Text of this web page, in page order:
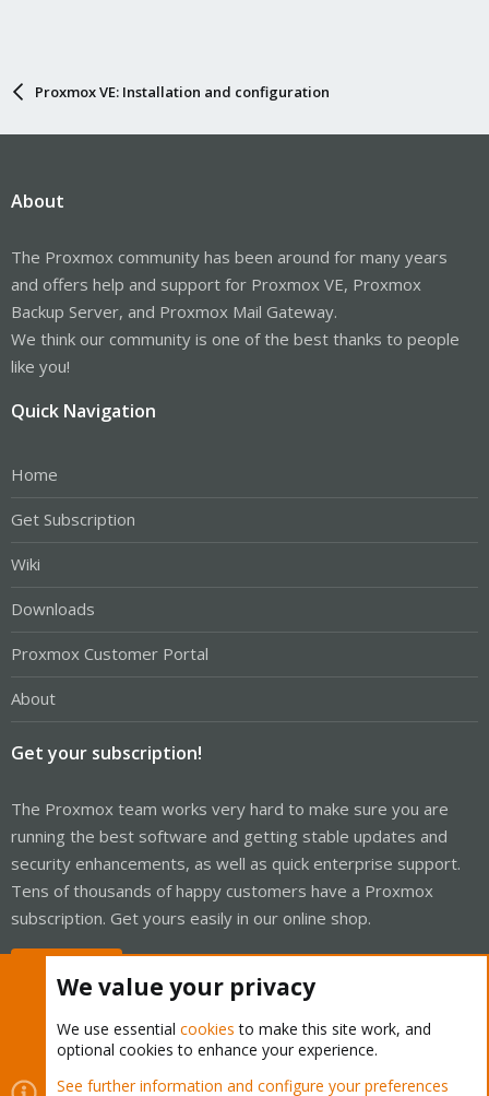
Proxmox VE: Installation and configuration
About
The Proxmox community has been around for many years
and offers help and support for Proxmox VE, Proxmox
Backup Server, and Proxmox Mail Gateway.
We think our community is one of the best thanks to people
like you!
Quick Navigation
Home
Get Subscription
Wiki
Downloads
Proxmox Customer Portal
About
Get your subscription!
The Proxmox team works very hard to make sure you are
running the best software and getting stable updates and
security enhancements, as well as quick enterprise support.
Tens of thousands of happy customers have a Proxmox
subscription. Get yours easily in our online shop.
Cookies Proxmox Support Forum - Light Mode
We value your privacy
We use essential cookies to make this site work, and
optional cookies to enhance your experience.
See further information and configure your preferences